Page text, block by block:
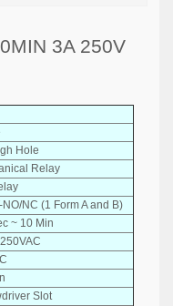
3A 250V
Hole
Relay
NO/NC (1 Form A and B)
~ 10 Min
Slot